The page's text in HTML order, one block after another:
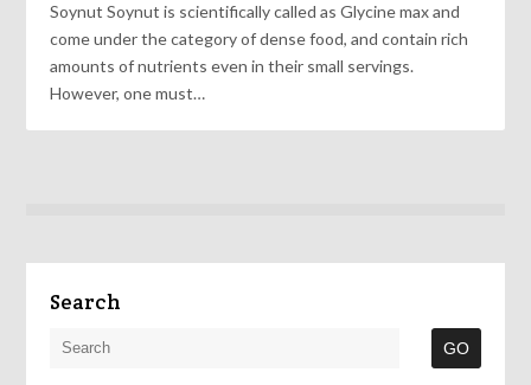
Soynut Soynut is scientifically called as Glycine max and
come under the category of dense food, and contain rich
amounts of nutrients even in their small servings.
However, one must…
Search